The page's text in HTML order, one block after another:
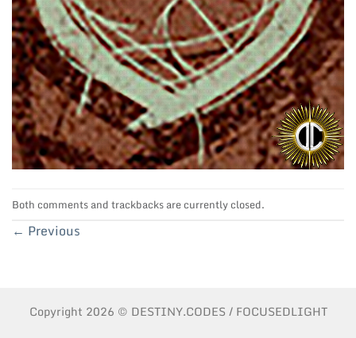
Both comments and trackbacks are currently closed.
← Previous
Copyright 2026 © DESTINY.CODES / FOCUSEDLIGHT